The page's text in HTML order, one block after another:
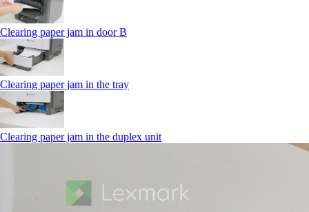
Clearing paper jam in door B
Clearing paper jam in the tray
Clearing paper jam in the duplex unit